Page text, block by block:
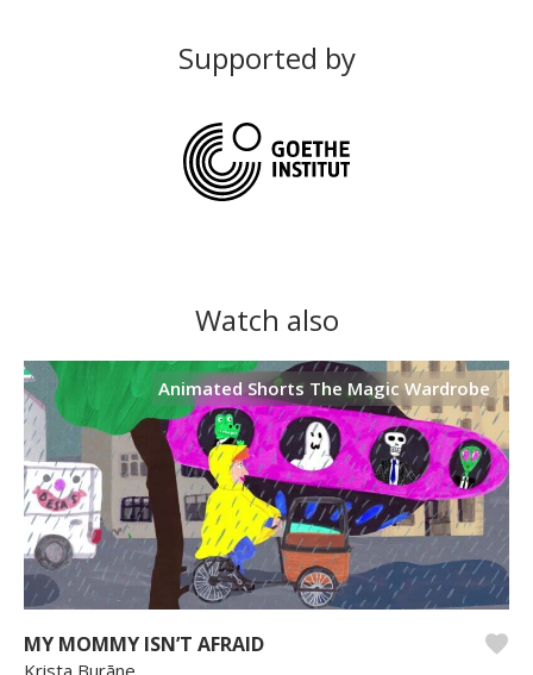
Supported by
Watch also
Animated Shorts The Magic Wardrobe
MY MOMMY ISN’T AFRAID